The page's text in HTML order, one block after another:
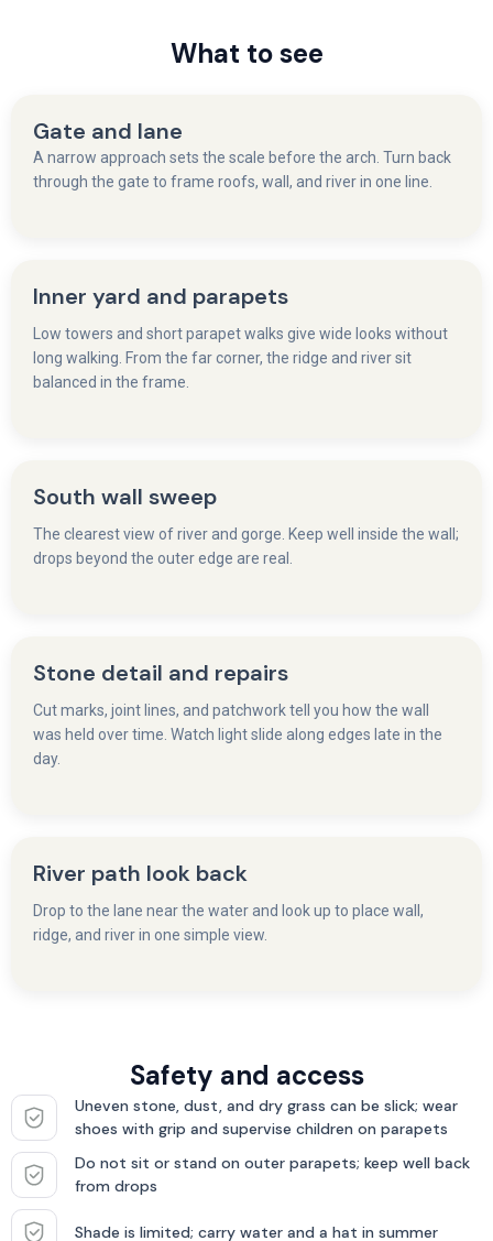
What to see
Gate and lane
A narrow approach sets the scale before the arch. Turn back
through the gate to frame roofs, wall, and river in one line.
Inner yard and parapets
Low towers and short parapet walks give wide looks without
long walking. From the far corner, the ridge and river sit
balanced in the frame.
South wall sweep
The clearest view of river and gorge. Keep well inside the wall;
drops beyond the outer edge are real.
Stone detail and repairs
Cut marks, joint lines, and patchwork tell you how the wall
was held over time. Watch light slide along edges late in the
day.
River path look back
Drop to the lane near the water and look up to place wall,
ridge, and river in one simple view.
Safety and access
Uneven stone, dust, and dry grass can be slick; wear
shoes with grip and supervise children on parapets
Do not sit or stand on outer parapets; keep well back
from drops
Shade is limited; carry water and a hat in summer